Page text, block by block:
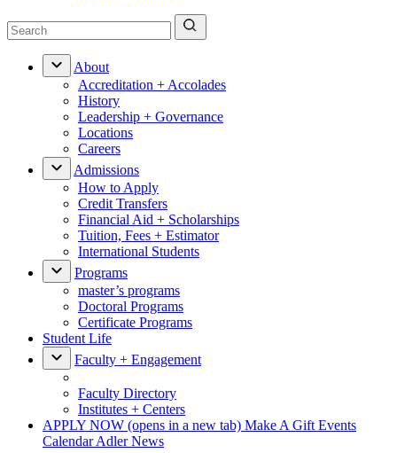
About
Accreditation + Accolades
History
Leadership + Governance
Locations
Careers
Admissions
How to Apply
Credit Transfers
Financial Aid + Scholarships
Tuition, Fees + Estimator
International Students
Programs
master’s programs
Doctoral Programs
Certificate Programs
Student Life
Faculty + Engagement
Faculty Directory
Institutes + Centers
APPLY NOW (opens in a new tab) Make A Gift Events
CalendarAdler News